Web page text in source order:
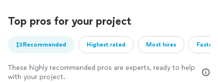
Top pros for your project
Recommended Highest rated Most hires
These highly recommended pros are experts, ready to help
with your project.